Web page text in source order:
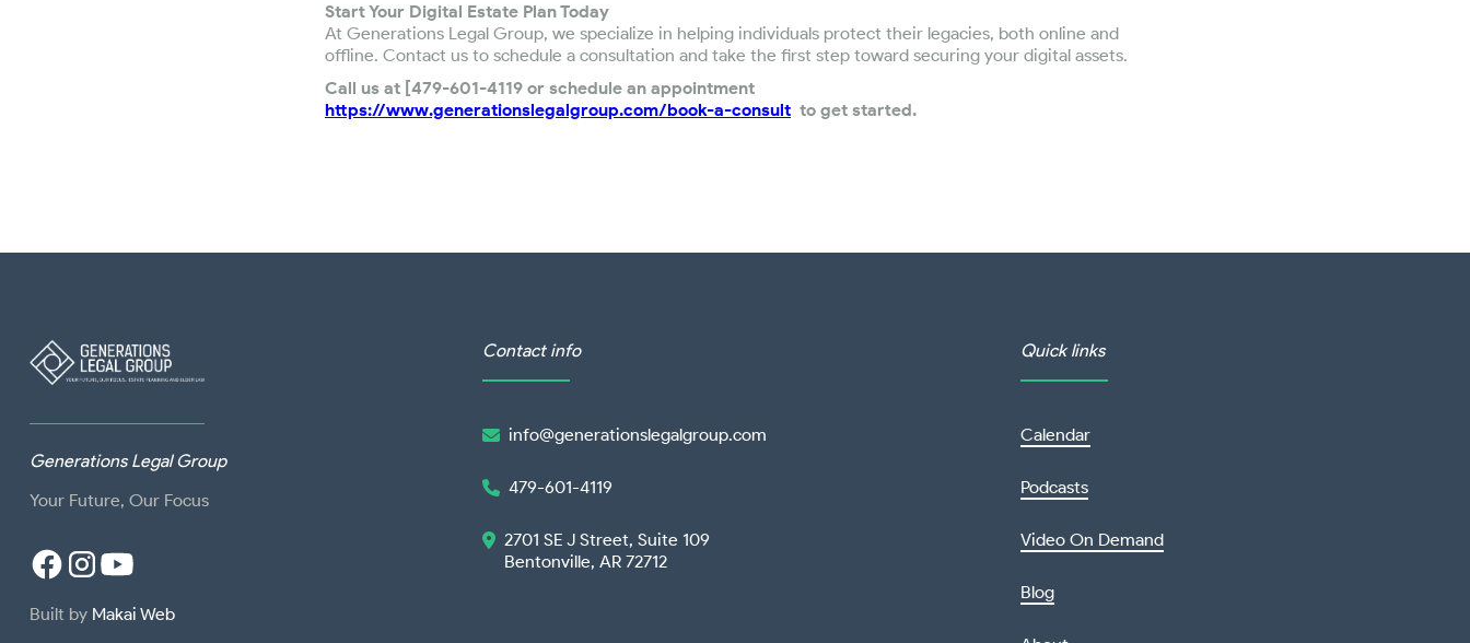
Start Your Digital Estate Plan Today
At Generations Legal Group, we specialize in helping individuals protect their legacies, both online and
offline. Contact us to schedule a consultation and take the first step toward securing your digital assets.
Call us at [479-601-4119 or schedule an appointment
https://www.generationslegalgroup.com/book-a-consult to get started.
Generations Legal Group
Your Future, Our Focus
Built by Makai Web
Contact info
 info@generationslegalgroup.com
 479-601-4119
 2701 SE J Street, Suite 109
Bentonville, AR 72712
Quick links
Calendar
Podcasts
Video On Demand
Blog